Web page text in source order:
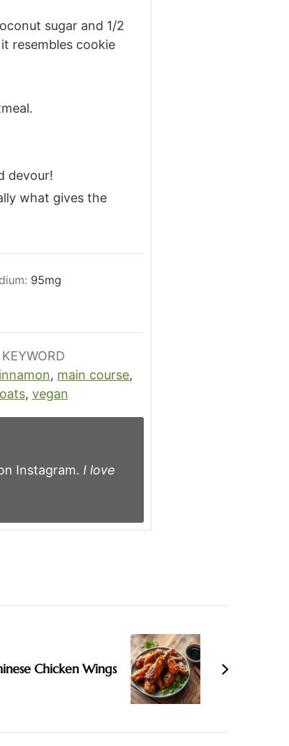
sugar and 1/2
resembles cookie
devour!
what gives the
95mg
KEYWORD
, main course,
oats, vegan
Instagram. I love
Chicken Wings